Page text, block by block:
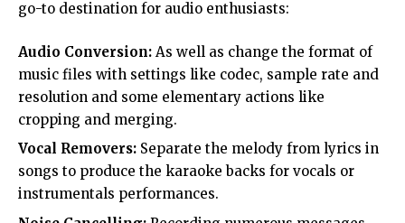
go-to destination for audio enthusiasts:
Audio Conversion: As well as change the format of
music files with settings like codec, sample rate and
resolution and some elementary actions like
cropping and merging.
Vocal Removers: Separate the melody from lyrics in
songs to produce the karaoke backs for vocals or
instrumentals performances.